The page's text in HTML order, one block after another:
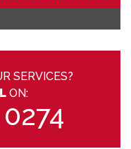
SERVICES?
ON: